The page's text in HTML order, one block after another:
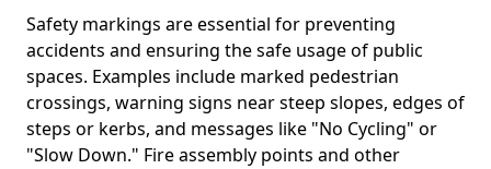
Safety markings are essential for preventing
accidents and ensuring the safe usage of public
spaces. Examples include marked pedestrian
crossings, warning signs near steep slopes, edges of
steps or kerbs, and messages like "No Cycling" or
"Slow Down." Fire assembly points and other